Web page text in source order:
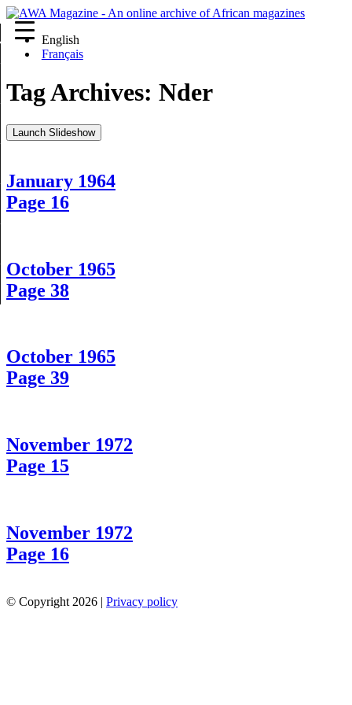
English
Français
Tag Archives: Nder
Launch Slideshow
January 1964
Page 16
October 1965
Page 38
October 1965
Page 39
November 1972
Page 15
November 1972
Page 16
© Copyright 2026 | Privacy policy